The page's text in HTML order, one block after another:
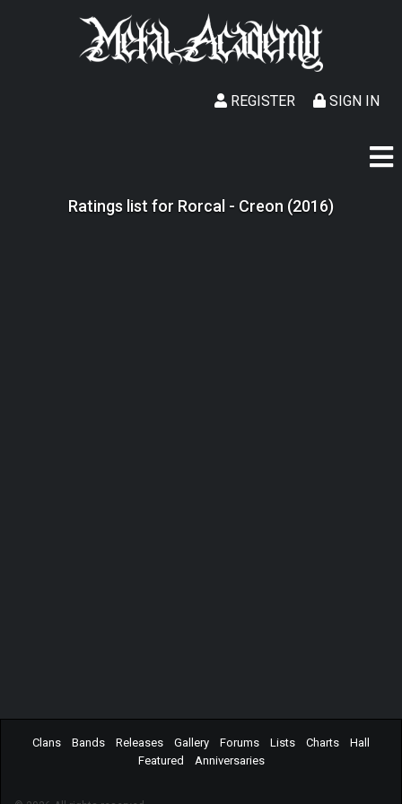
SIGN IN
REGISTER
Ratings list for Rorcal - Creon (2016)
Clans Bands Releases Gallery Forums Lists Charts
Hall
Featured
Anniversaries